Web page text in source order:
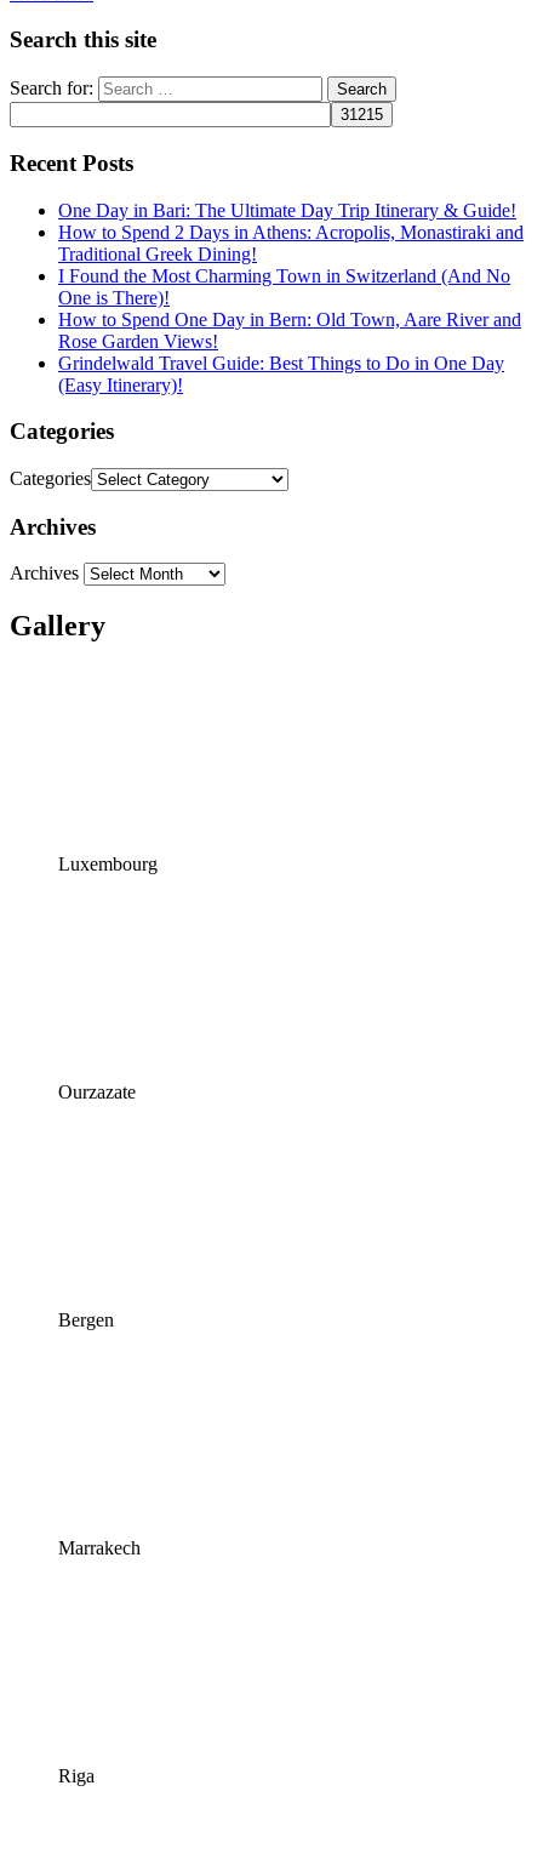
Search this site
Search for:
Recent Posts
One Day in Bari: The Ultimate Day Trip Itinerary & Guide!
How to Spend 2 Days in Athens: Acropolis, Monastiraki and
Traditional Greek Dining!
I Found the Most Charming Town in Switzerland (And No
One is There)!
How to Spend One Day in Bern: Old Town, Aare River and
Rose Garden Views!
Grindelwald Travel Guide: Best Things to Do in One Day
(Easy Itinerary)!
Categories
Categories
Archives
Archives
Gallery
Luxembourg
Ourzazate
Bergen
Marrakech
Riga